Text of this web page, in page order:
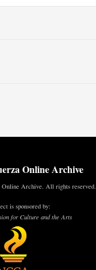
Online Archive
Archive. All rights reserved.
is sponsored by:
for Culture and the Arts